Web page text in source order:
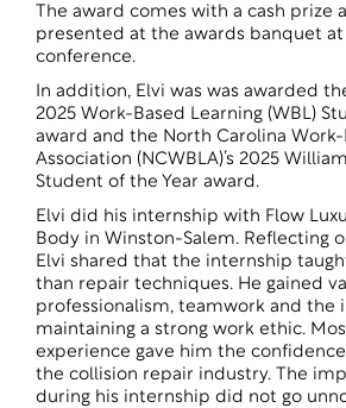
The award comes with a cash prize
presented at the awards banquet at
conference.
In addition, Elvi was was awarded
2025 Work-Based Learning (WBL)
award and the North Carolina Work-
Association (NCWBLA)’s 2025
Student of the Year award.
Elvi did his internship with Flow
Body in Winston-Salem. Reflecting
Elvi shared that the internship
than repair techniques. He gained
professionalism, teamwork and the
maintaining a strong work ethic.
experience gave him the
the collision repair industry. The
during his internship did not go